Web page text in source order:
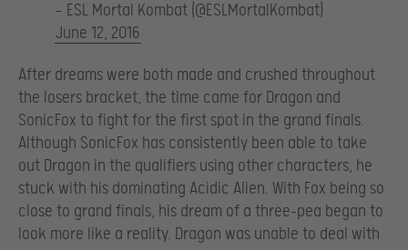
— ESL Mortal Kombat (@ESLMortalKombat)
June 12, 2016
After dreams were both made and crushed throughout
the losers bracket, the time came for Dragon and
SonicFox to fight for the first spot in the grand finals.
Although SonicFox has consistently been able to take
out Dragon in the qualifiers using other characters, he
stuck with his dominating Acidic Alien. With Fox being so
close to grand finals, his dream of a three-pea began to
look more like a reality. Dragon was unable to deal with